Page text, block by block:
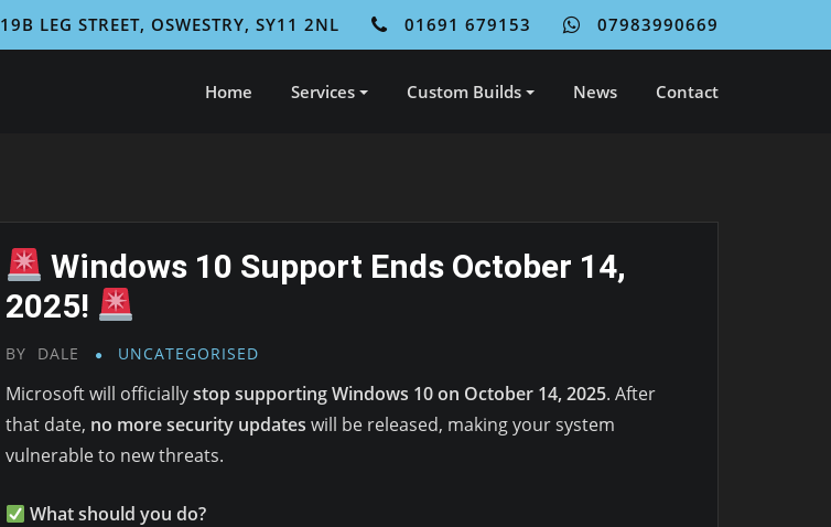
19B LEG STREET, OSWESTRY, SY11 2NL 01691 679153 07983990669
Home Services Custom Builds News Contact
Windows 10 Support Ends October 14,
2025!
BY DALE UNCATEGORISED
Microsoft will officiallystop supporting Windows 10 on October 14, 2025. After
that date, no more security updates will be released, making your system
vulnerable to new threats.
What should you do?